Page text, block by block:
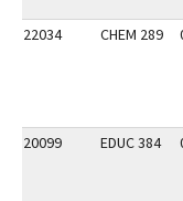
22034
CHEM 289
20099 EDUC 384